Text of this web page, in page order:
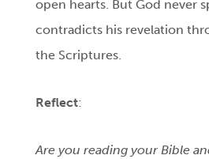
open hearts. But God never
contradicts his revelation
the Scriptures.
Reflect:
Are you reading your Bible